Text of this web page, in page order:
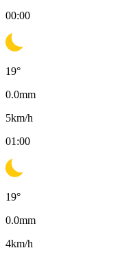
00:00
19°
0.0mm
5km/h
01:00
19°
0.0mm
4km/h